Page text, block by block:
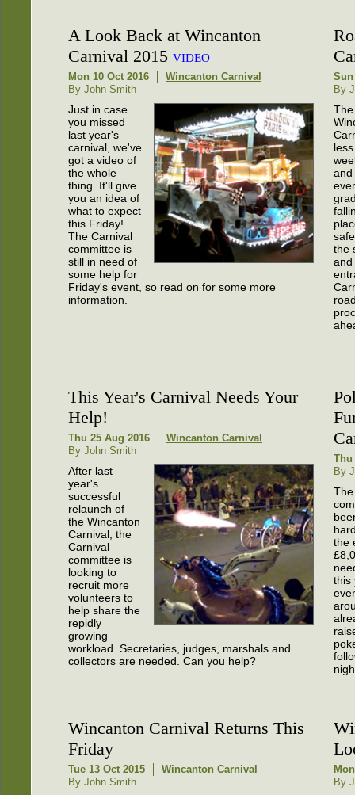
A Look Back at Wincanton
Carnival 2015 VIDEO
Mon 10 Oct 2016
Wincanton Carnival
By John Smith
Just in case
you missed
last year's
carnival, we've
got a video of
the whole
thing. It'll give
you an idea of
what to expect
this Friday!
The Carnival
committee is
still in need of
some help for
Friday's event, so read on for some more
information.
Sun
By
and
the
and
This Year's Carnival Needs Your
Help!
Thu 25 Aug 2016
Wincanton Carnival
By John Smith
After last
year's
successful
relaunch of
the Wincanton
Carnival, the
Carnival
committee is
looking to
recruit more
volunteers to
help share the
repidly
growing
workload. Secretaries, judges, marshals and
collectors are needed. Can you help?
Thu
By
the
this
Wincanton Carnival Returns This
Friday
Tue 13 Oct 2015
Wincanton Carnival
By John Smith
By